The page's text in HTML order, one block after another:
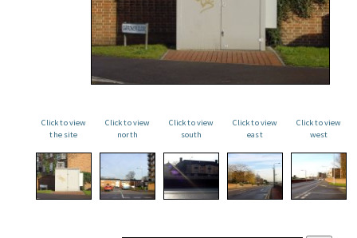
Click to view
the site
Click to view
north
Click to view
south
Click to view
east
Click to view
west